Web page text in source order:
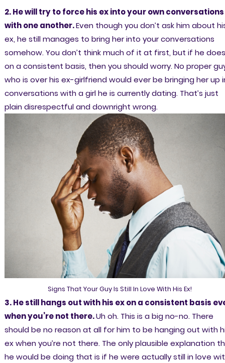
2. He will try to force his ex into your own conversations
with one another.Even though you don’t ask him about
ex, he still manages to bring her into your conversations
somehow. You don’t think much of it at first, but if he
on a consistent basis, then you should worry. No proper
who is over his ex-girlfriend would ever be bringing her up
conversations with a girl he is currently dating. That’s just
plain disrespectful and downright wrong.
Signs That Your Guy Is Still In Love With His Ex!
3. He still hangs out with his ex on a consistent basis
when you’re not there.Uh oh. This is a big no-no. There
should be no reason at all for him to be hanging out with
ex when you’re not there. The only plausible explanation
he would be doing that is if he were actually still in love